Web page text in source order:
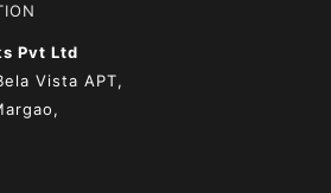
Pvt Ltd
Vista APT,